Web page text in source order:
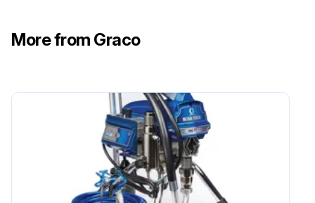
More from Graco